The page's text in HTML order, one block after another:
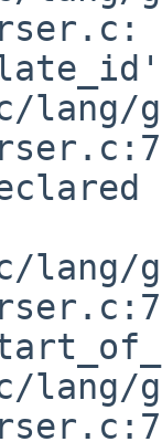
lang/
lang/
lang/